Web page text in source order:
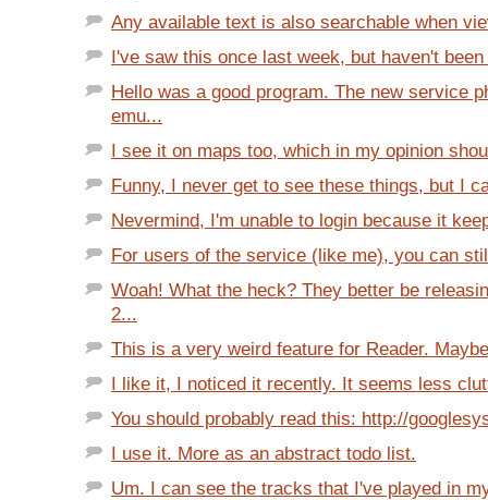
Any available text is also searchable when
I've saw this once last week, but haven't
Hello was a good program. The new service
emu...
I see it on maps too, which in my opinion
Funny, I never get to see these things, but I
Nevermind, I'm unable to login because it
For users of the service (like me), you can
Woah! What the heck? They better be
2...
This is a very weird feature for Reader.
I like it, I noticed it recently. It seems less
You should probably read this: http://
I use it. More as an abstract todo list.
Um. I can see the tracks that I've played in